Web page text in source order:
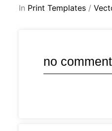
In Print Templates /
no